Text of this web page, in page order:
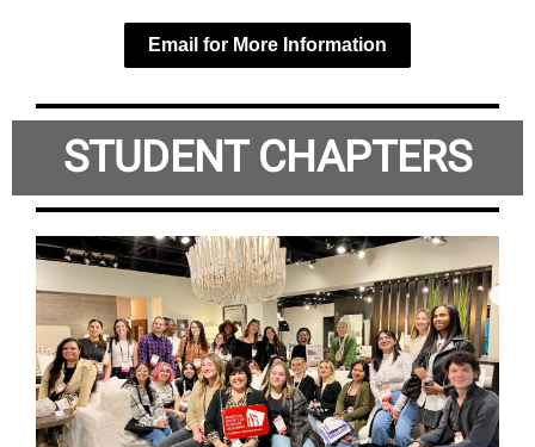
Email for More Information
STUDENT CHAPTERS